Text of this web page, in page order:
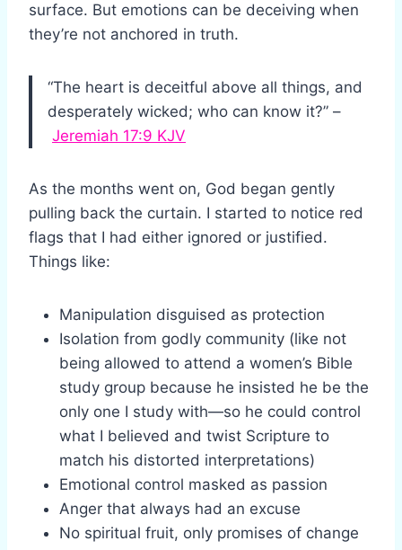
surface. But emotions can be deceiving when
they’re not anchored in truth.
“The heart is deceitful above all things, and
desperately wicked; who can know it?” –
Jeremiah 17:9 KJV
As the months went on, God began gently
pulling back the curtain. I started to notice red
flags that I had either ignored or justified.
Things like:
Manipulation disguised as protection
Isolation from godly community (like not
being allowed to attend a women’s Bible
study group because he insisted he be the
only one I study with—so he could control
what I believed and twist Scripture to
match his distorted interpretations)
Emotional control masked as passion
Anger that always had an excuse
No spiritual fruit, only promises of change